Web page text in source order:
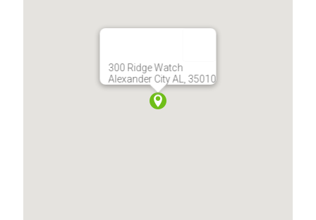
300 Ridge Watch
Alexander City AL, 35010